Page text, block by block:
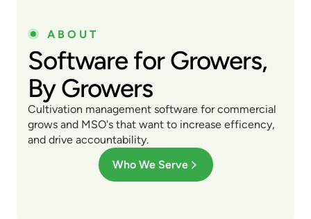
ABOUT
Software for Growers,
By Growers
Cultivation management software for commercial
grows and MSO's that want to increase efficency,
and drive accountability.
Who We Serve